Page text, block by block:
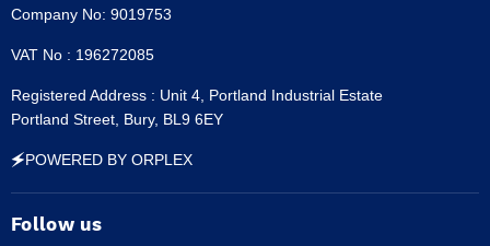
Company No: 9019753
VAT No : 196272085
Registered Address : Unit 4, Portland Industrial Estate
Portland Street, Bury, BL9 6EY
🗲POWERED BY ORPLEX
Follow us